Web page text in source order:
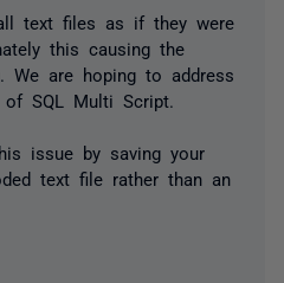
text files as if they were
this causing the
We are hoping to address
SQL Multi Script.
issue by saving your
text file rather than an